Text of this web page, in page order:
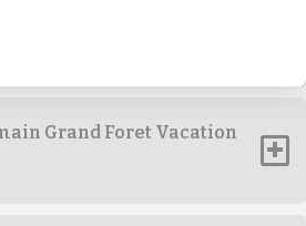
Grand Foret Vacation